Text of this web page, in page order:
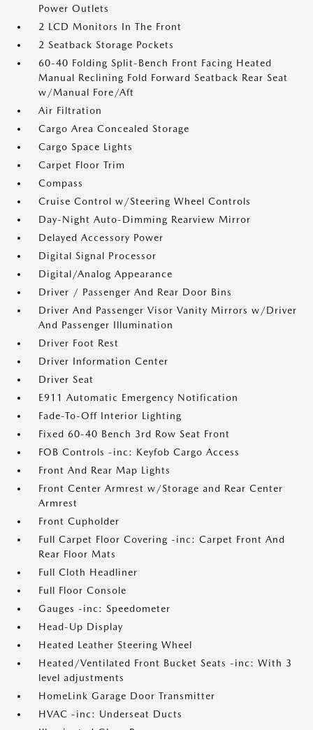
Power Outlets
2 LCD Monitors In The Front
2 Seatback Storage Pockets
60-40 Folding Split-Bench Front Facing Heated
Manual Reclining Fold Forward Seatback Rear Seat
w/Manual Fore/Aft
Air Filtration
Cargo Area Concealed Storage
Cargo Space Lights
Carpet Floor Trim
Compass
Cruise Control w/Steering Wheel Controls
Day-Night Auto-Dimming Rearview Mirror
Delayed Accessory Power
Digital Signal Processor
Digital/Analog Appearance
Driver / Passenger And Rear Door Bins
Driver And Passenger Visor Vanity Mirrors w/Driver
And Passenger Illumination
Driver Foot Rest
Driver Information Center
Driver Seat
E911 Automatic Emergency Notification
Fade-To-Off Interior Lighting
Fixed 60-40 Bench 3rd Row Seat Front
FOB Controls -inc: Keyfob Cargo Access
Front And Rear Map Lights
Front Center Armrest w/Storage and Rear Center
Armrest
Front Cupholder
Full Carpet Floor Covering -inc: Carpet Front And
Rear Floor Mats
Full Cloth Headliner
Full Floor Console
Gauges -inc: Speedometer
Head-Up Display
Heated Leather Steering Wheel
Heated/Ventilated Front Bucket Seats -inc: With 3
level adjustments
HomeLink Garage Door Transmitter
HVAC -inc: Underseat Ducts